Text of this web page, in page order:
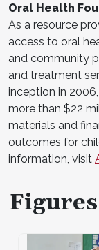
Oral Health
As a resource
access to oral
and community
and treatment
inception in
more than $22
materials and
outcomes for
information, visit